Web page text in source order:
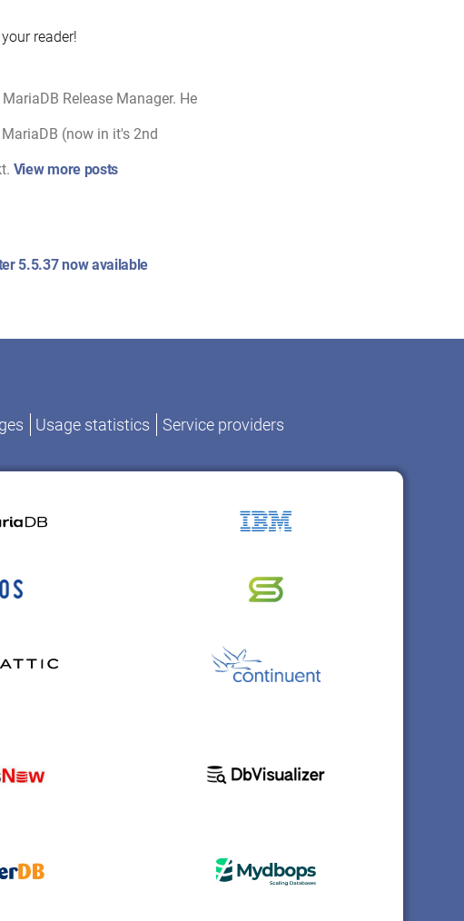
reader!
Release Manager. He
(now in it's 2nd
View more posts
5.5.37 now available
Usage statistics Service providers